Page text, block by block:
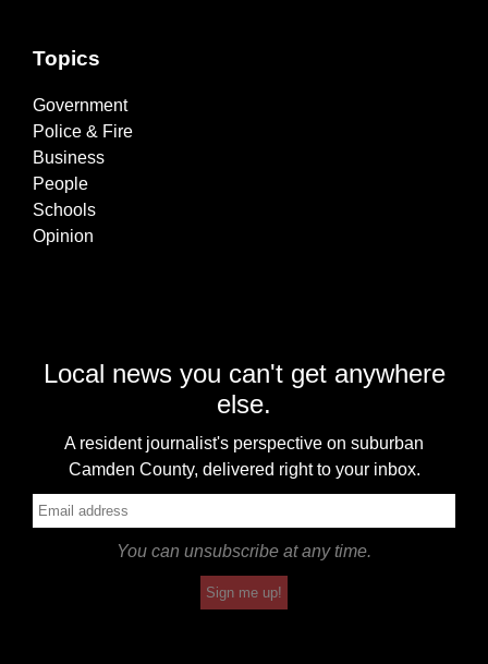
Topics
Government
Police & Fire
Business
People
Schools
Opinion
Local news you can't get anywhere
else.
A resident journalist's perspective on suburban
Camden County, delivered right to your inbox.
You can unsubscribe at any time.
Sign me up!